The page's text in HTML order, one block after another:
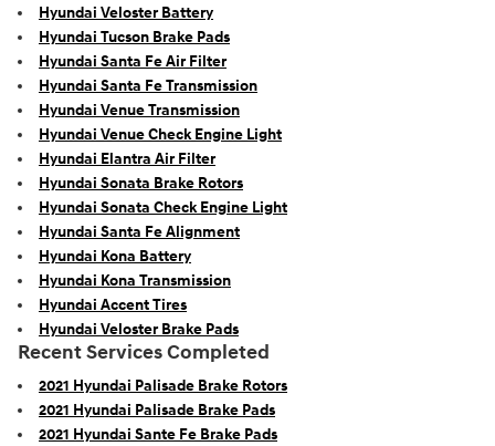
Hyundai Veloster Battery
Hyundai Tucson Brake Pads
Hyundai Santa Fe Air Filter
Hyundai Santa Fe Transmission
Hyundai Venue Transmission
Hyundai Venue Check Engine Light
Hyundai Elantra Air Filter
Hyundai Sonata Brake Rotors
Hyundai Sonata Check Engine Light
Hyundai Santa Fe Alignment
Hyundai Kona Battery
Hyundai Kona Transmission
Hyundai Accent Tires
Hyundai Veloster Brake Pads
Recent Services Completed
2021 Hyundai Palisade Brake Rotors
2021 Hyundai Palisade Brake Pads
2021 Hyundai Sante Fe Brake Pads